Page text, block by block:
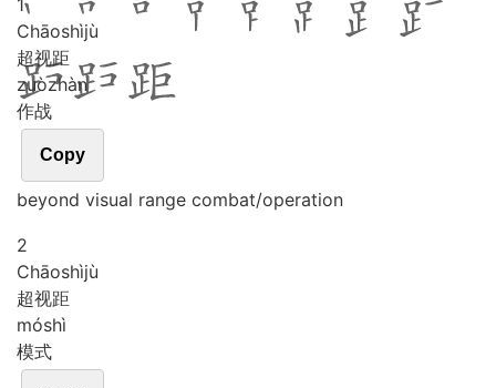
1
Chāoshìjù
超视距
zuòzhàn
作战
Copy
beyond visual range combat/operation
2
Chāoshìjù
超视距
móshì
模式